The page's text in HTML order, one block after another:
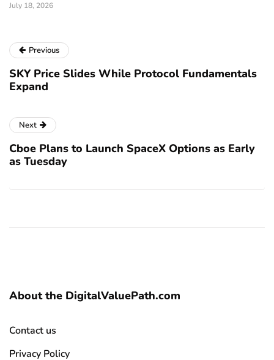
July 18, 2026
Previous
SKY Price Slides While Protocol Fundamentals
Expand
Next
Cboe Plans to Launch SpaceX Options as Early
as Tuesday
About the DigitalValuePath.com
Contact us
Privacy Policy